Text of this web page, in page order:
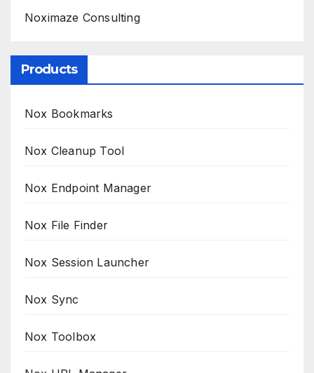
Noximaze Consulting
Products
Nox Bookmarks
Nox Cleanup Tool
Nox Endpoint Manager
Nox File Finder
Nox Session Launcher
Nox Sync
Nox Toolbox